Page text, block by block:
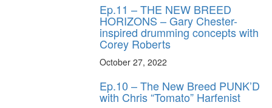
Ep.11 – THE NEW BREED
HORIZONS – Gary Chester-
inspired drumming concepts with
Corey Roberts
October 27, 2022
Ep.10 – The New Breed PUNK’D
with Chris “Tomato” Harfenist